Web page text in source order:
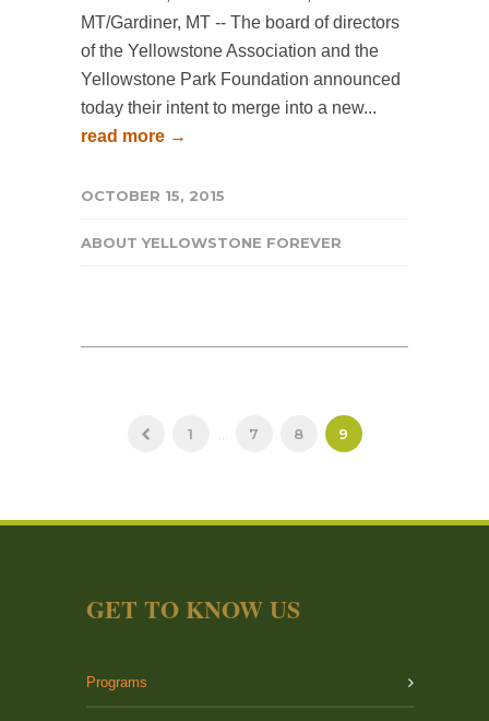
MT/Gardiner, MT -- The board of directors
of the Yellowstone Association and the
Yellowstone Park Foundation announced
today their intent to merge into a new...
read more →
OCTOBER 15, 2015
ABOUT YELLOWSTONE FOREVER
1 7 8 9
GET TO KNOW US
Programs